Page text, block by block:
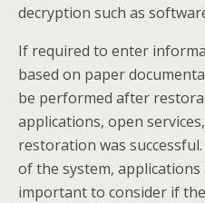
decryption such as
If required to enter
based on paper
be performed after
applications, open
restoration was
of the system, applications
important to consider if